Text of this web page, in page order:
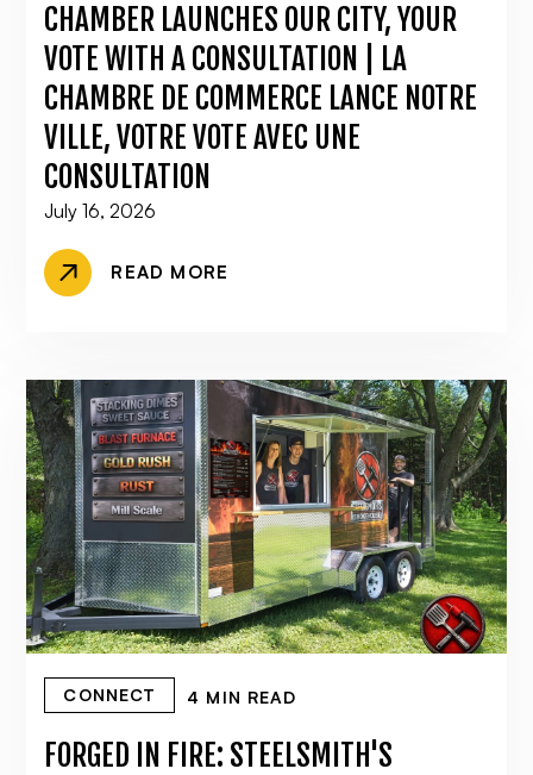
CHAMBER LAUNCHES OUR CITY, YOUR
VOTE WITH A CONSULTATION | LA
CHAMBRE DE COMMERCE LANCE NOTRE
VILLE, VOTRE VOTE AVEC UNE
CONSULTATION
July 16, 2026
READ MORE
CONNECT 4 MIN READ
FORGED IN FIRE: STEELSMITH'S